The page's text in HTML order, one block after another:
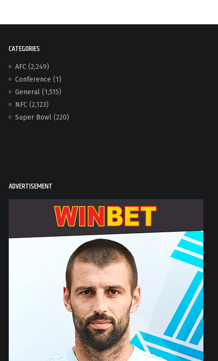
CATEGORIES
AFC(2,249)
Conference (1)
General(1,515)
NFC(2,123)
Super Bowl(220)
ADVERTISEMENT